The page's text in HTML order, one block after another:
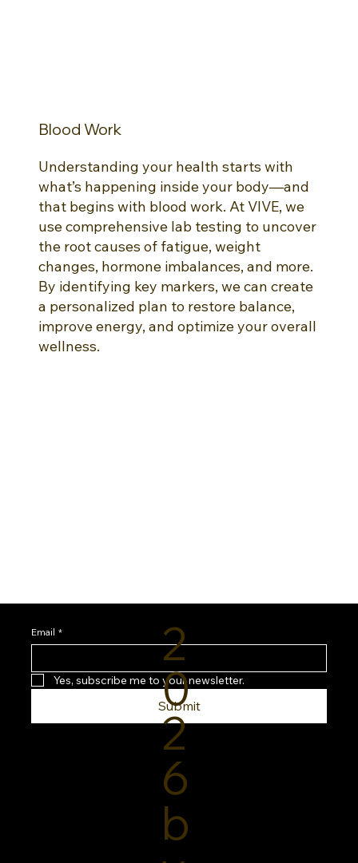
Understanding your health starts with
what’s happening inside your body—and
that begins with blood work. At VIVE, we
use comprehensive lab testing to uncover
the root causes of fatigue, weight
changes, hormone imbalances, and more.
By identifying key markers, we can create
a personalized plan to restore balance,
improve energy, and optimize your overall
wellness.
Blood Work
Email *
Yes, subscribe me to your newsletter.
Submit
2
0
2
6
b